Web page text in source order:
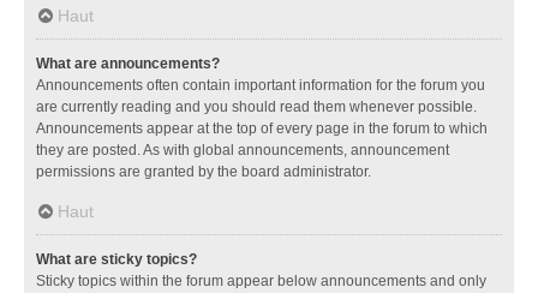
Haut
What are announcements?
Announcements often contain important information for the forum you
are currently reading and you should read them whenever possible.
Announcements appear at the top of every page in the forum to which
they are posted. As with global announcements, announcement
permissions are granted by the board administrator.
Haut
What are sticky topics?
Sticky topics within the forum appear below announcements and only